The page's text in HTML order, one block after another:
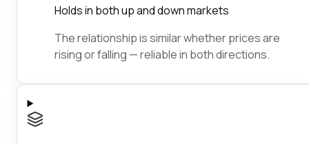
Holds in both up and down markets
The relationship is similar whether prices are
rising or falling — reliable in both directions.